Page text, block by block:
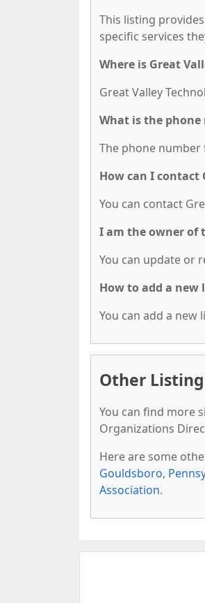
This listing
specific services
Where is Great
Great Valley
What is the
The phone number
How can I contact
You can contact
I am the owner of
You can update or
How to add a
You can add a
Other
You can find more
Organizations
Here are some
Gouldsboro,
Association.